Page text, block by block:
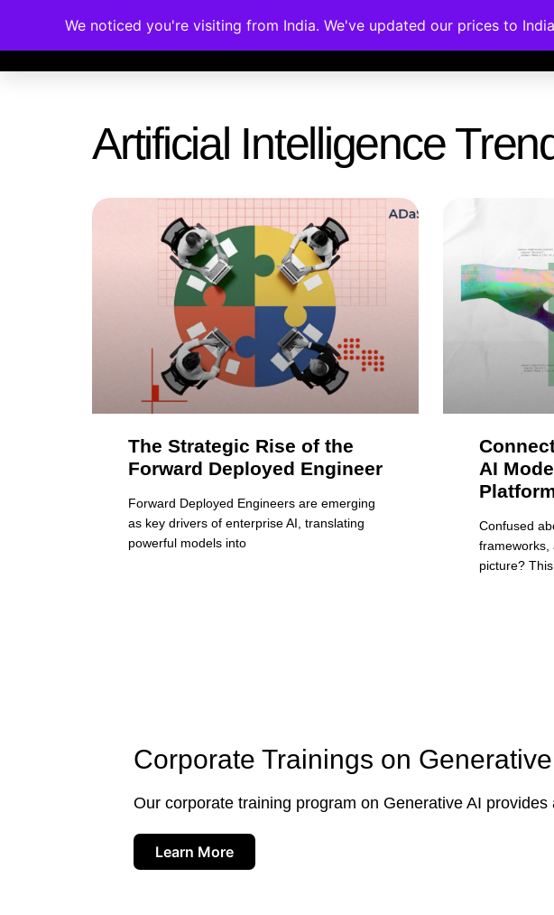
Memberships Accreditations Courses Corporate
Artificial Intelligence
The Strategic Rise of the
Forward Deployed Engineer
Forward Deployed Engineers are emerging
as key drivers of enterprise AI, translating
powerful models into
AI
Confused
frameworks,
picture?
Corporate Trainings on
Our corporate training program on Generative AI
Learn More
We noticed you're visiting from India. We've updated our prices to